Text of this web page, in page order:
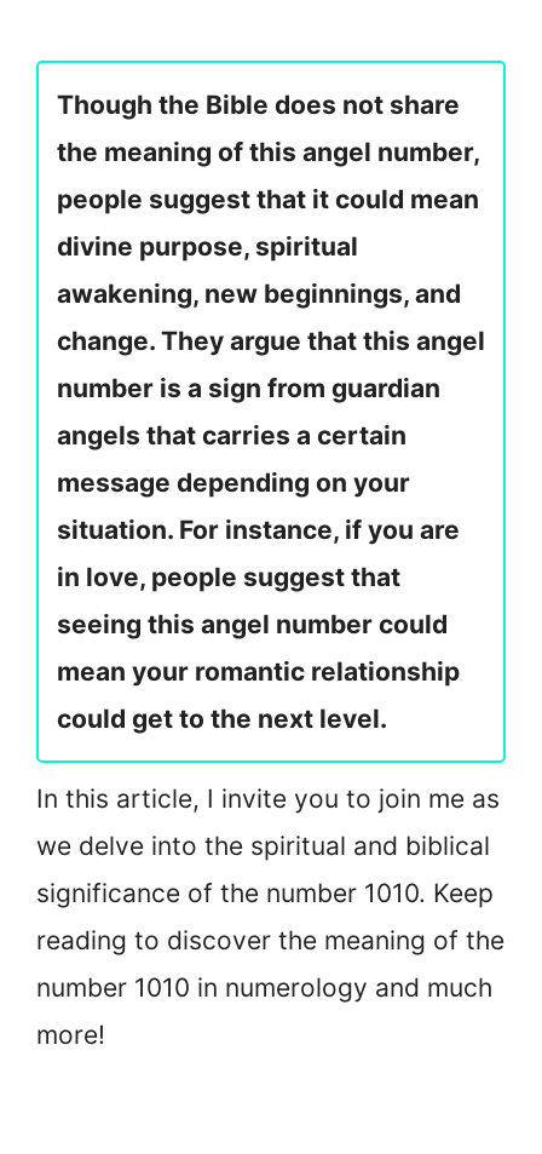
Though the Bible does not share
the meaning of this angel number,
people suggest that it could mean
divine purpose, spiritual
awakening, new beginnings, and
change. They argue that this angel
number is a sign from guardian
angels that carries a certain
message depending on your
situation. For instance, if you are
in love, people suggest that
seeing this angel number could
mean your romantic relationship
could get to the next level.
In this article, I invite you to join me as
we delve into the spiritual and biblical
significance of the number 1010. Keep
reading to discover the meaning of the
number 1010 in numerology and much
more!